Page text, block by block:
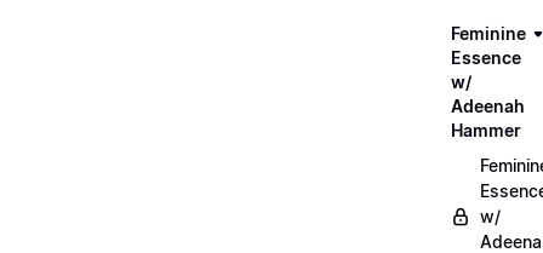
Feminine
Essence
w/
Adeenah
Hammer
w/